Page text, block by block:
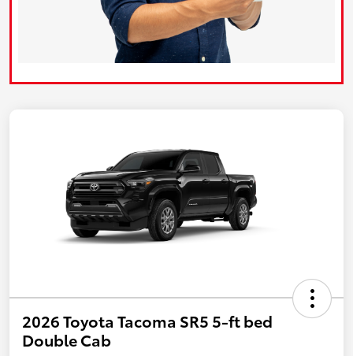
2026 Toyota Tacoma SR5 5-ft bed
Double Cab